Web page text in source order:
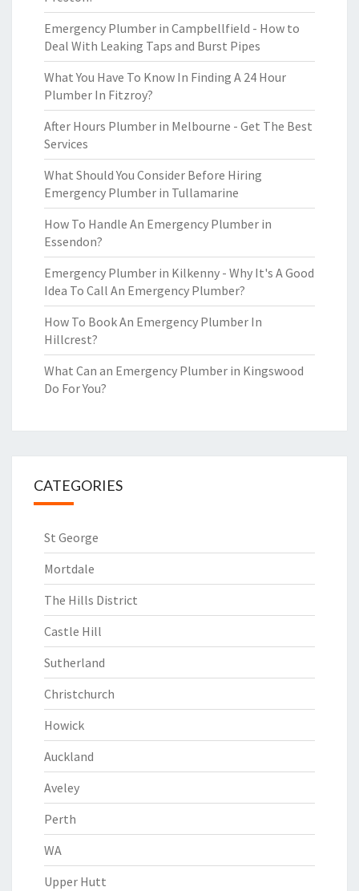
Emergency Plumber in Campbellfield - How to
Deal With Leaking Taps and Burst Pipes
What You Have To Know In Finding A 24 Hour
Plumber In Fitzroy?
After Hours Plumber in Melbourne - Get The Best
Services
What Should You Consider Before Hiring
Emergency Plumber in Tullamarine
How To Handle An Emergency Plumber in
Essendon?
Emergency Plumber in Kilkenny - Why It's A Good
Idea To Call An Emergency Plumber?
How To Book An Emergency Plumber In
Hillcrest?
What Can an Emergency Plumber in Kingswood
Do For You?
CATEGORIES
St George
Mortdale
The Hills District
Castle Hill
Sutherland
Christchurch
Howick
Auckland
Aveley
Perth
WA
Upper Hutt